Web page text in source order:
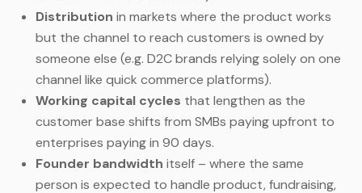
Distribution in markets where the product works
but the channel to reach customers is owned by
someone else (e.g. D2C brands relying solely on one
channel like quick commerce platforms).
Working capital cycles that lengthen as the
customer base shifts from SMBs paying upfront to
enterprises paying in 90 days.
Founder bandwidth itself – where the same
person is expected to handle product, fundraising,